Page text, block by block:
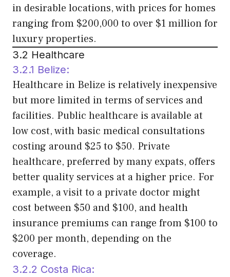
in desirable locations, with prices for homes
ranging from $200,000 to over $1 million for
luxury properties.
3.2 Healthcare
3.2.1 Belize:
Healthcare in Belize is relatively inexpensive
but more limited in terms of services and
facilities. Public healthcare is available at
low cost, with basic medical consultations
costing around $25 to $50. Private
healthcare, preferred by many expats, offers
better quality services at a higher price. For
example, a visit to a private doctor might
cost between $50 and $100, and health
insurance premiums can range from $100 to
$200 per month, depending on the
coverage.
3.2.2 Costa Rica: